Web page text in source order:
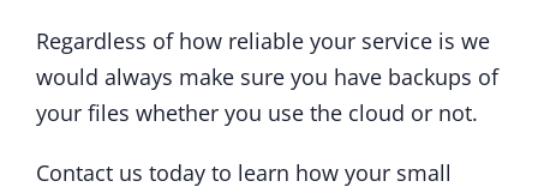
Regardless of how reliable your service is we
would always make sure you have backups of
your files whether you use the cloud or not.
Contact us today to learn how your small